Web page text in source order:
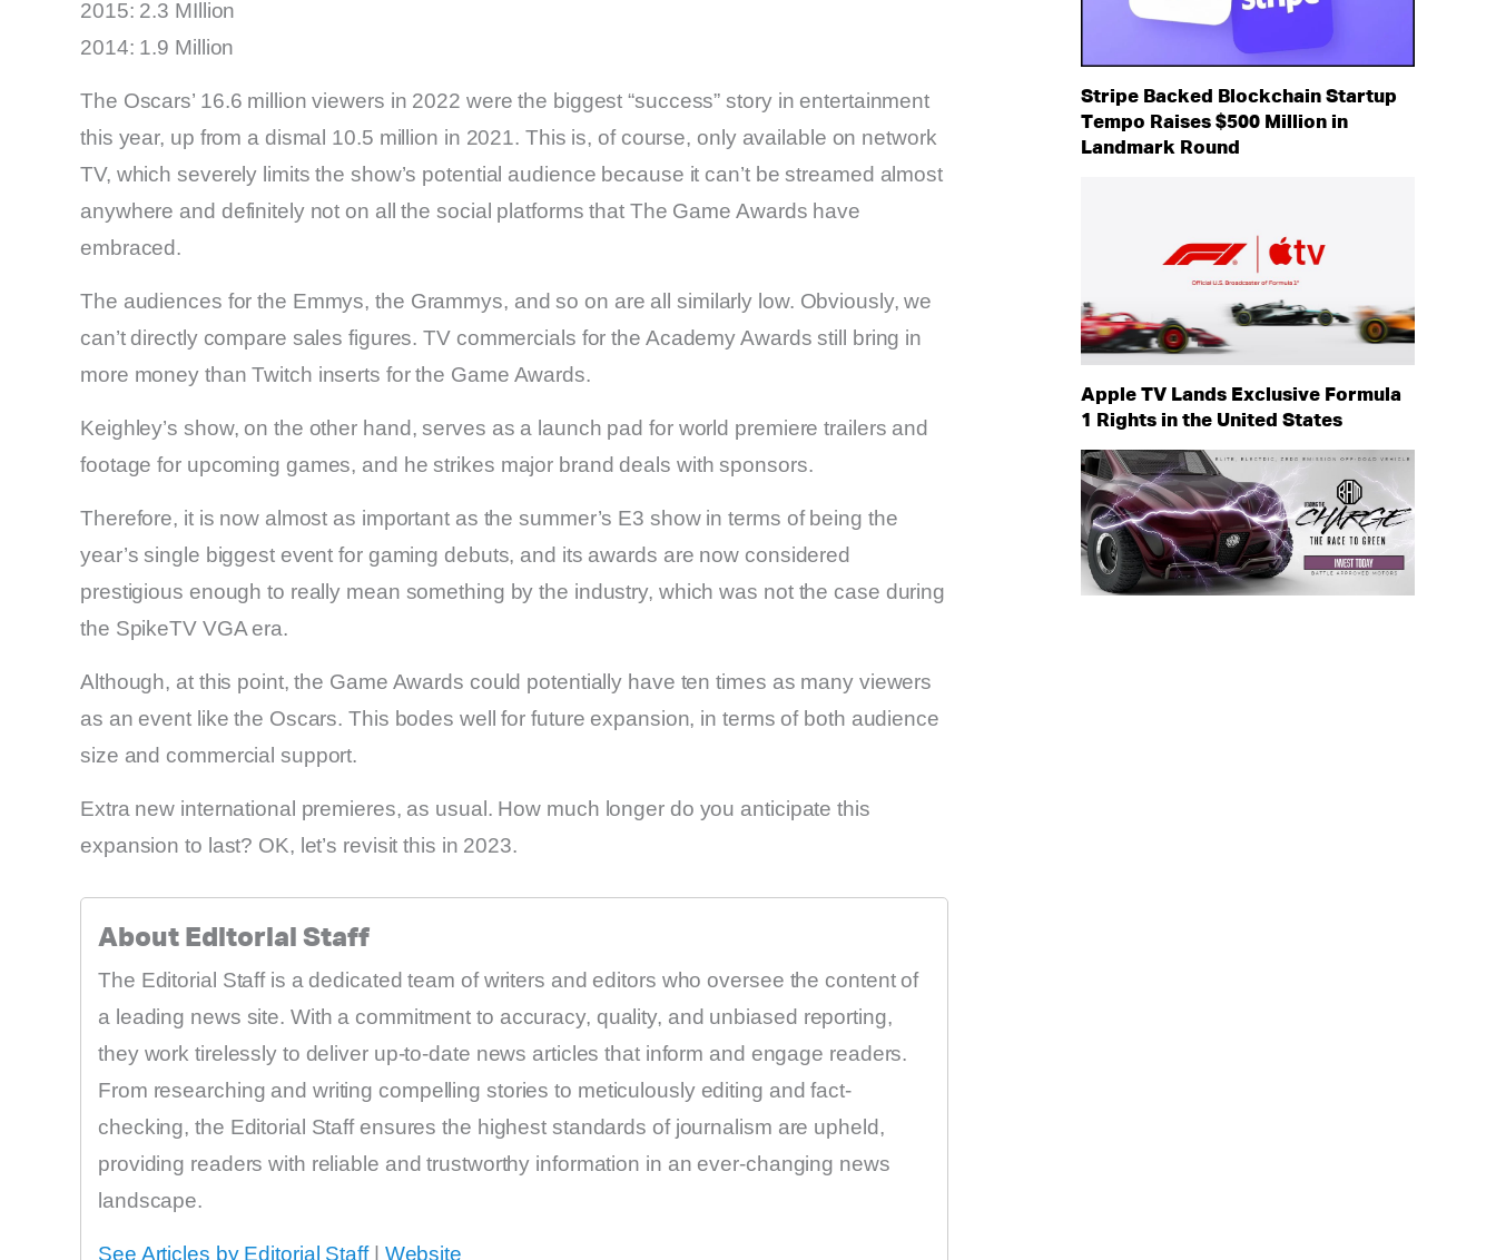
2015: 2.3 MIllion
2014: 1.9 Million
The Oscars’ 16.6 million viewers in 2022 were the biggest “success” story in entertainment
this year, up from a dismal 10.5 million in 2021. This is, of course, only available on network
TV, which severely limits the show’s potential audience because it can’t be streamed almost
anywhere and definitely not on all the social platforms that The Game Awards have
embraced.
The audiences for the Emmys, the Grammys, and so on are all similarly low. Obviously, we
can’t directly compare sales figures. TV commercials for the Academy Awards still bring in
more money than Twitch inserts for the Game Awards.
Keighley’s show, on the other hand, serves as a launch pad for world premiere trailers and
footage for upcoming games, and he strikes major brand deals with sponsors.
Therefore, it is now almost as important as the summer’s E3 show in terms of being the
year’s single biggest event for gaming debuts, and its awards are now considered
prestigious enough to really mean something by the industry, which was not the case during
the SpikeTV VGA era.
Although, at this point, the Game Awards could potentially have ten times as many viewers
as an event like the Oscars. This bodes well for future expansion, in terms of both audience
size and commercial support.
Extra new international premieres, as usual. How much longer do you anticipate this
expansion to last? OK, let’s revisit this in 2023.
About Editorial Staff
The Editorial Staff is a dedicated team of writers and editors who oversee the content of
a leading news site. With a commitment to accuracy, quality, and unbiased reporting,
they work tirelessly to deliver up-to-date news articles that inform and engage readers.
From researching and writing compelling stories to meticulously editing and fact-
checking, the Editorial Staff ensures the highest standards of journalism are upheld,
providing readers with reliable and trustworthy information in an ever-changing news
landscape.
See Articles by Editorial Staff| Website
Stripe Backed Blockchain Startup
Tempo Raises $500 Million in
Landmark Round
Apple TV Lands Exclusive Formula
1 Rights in the United States